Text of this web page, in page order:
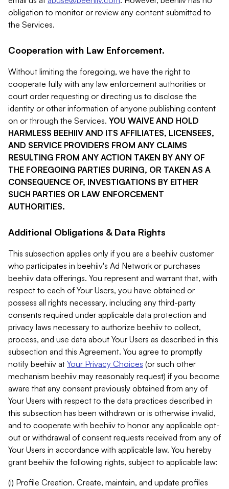
obligation to monitor or review any content submitted to
the Services.
Cooperation with Law Enforcement.
Without limiting the foregoing, we have the right to
cooperate fully with any law enforcement authorities or
court order requesting or directing us to disclose the
identity or other information of anyone publishing content
on or through the Services. YOU WAIVE AND HOLD
HARMLESS BEEHIIV AND ITS AFFILIATES, LICENSEES,
AND SERVICE PROVIDERS FROM ANY CLAIMS
RESULTING FROM ANY ACTION TAKEN BY ANY OF
THE FOREGOING PARTIES DURING, OR TAKEN AS A
CONSEQUENCE OF, INVESTIGATIONS BY EITHER
SUCH PARTIES OR LAW ENFORCEMENT
AUTHORITIES.
Additional Obligations & Data Rights
This subsection applies only if you are a beehiiv customer
who participates in beehiiv's Ad Network or purchases
beehiiv data offerings. You represent and warrant that, with
respect to each of Your Users, you have obtained or
possess all rights necessary, including any third-party
consents required under applicable data protection and
privacy laws necessary to authorize beehiiv to collect,
process, and use data about Your Users as described in this
subsection and this Agreement. You agree to promptly
notify beehiiv at Your Privacy Choices (or such other
mechanism beehiiv may reasonably request) if you become
aware that any consent previously obtained from any of
Your Users with respect to the data practices described in
this subsection has been withdrawn or is otherwise invalid,
and to cooperate with beehiiv to honor any applicable opt-
out or withdrawal of consent requests received from any of
Your Users in accordance with applicable law. You hereby
grant beehiiv the following rights, subject to applicable law:
(i) Profile Creation. Create, maintain, and update profiles